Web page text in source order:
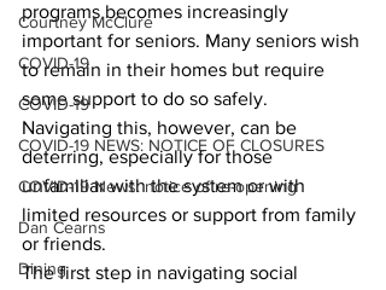
Courtney McClure
COVID-19
COVID-19
COVID-19 NEWS: NOTICE OF CLOSURES
COVID-19 News: notice of re-opening
Dan Cearns
Dining
programs becomes increasingly
important for seniors. Many seniors wish
to remain in their homes but require
some support to do so safely.
Navigating this, however, can be
deterring, especially for those
unfamiliar with the system or with
limited resources or support from family
or friends.
The first step in navigating social